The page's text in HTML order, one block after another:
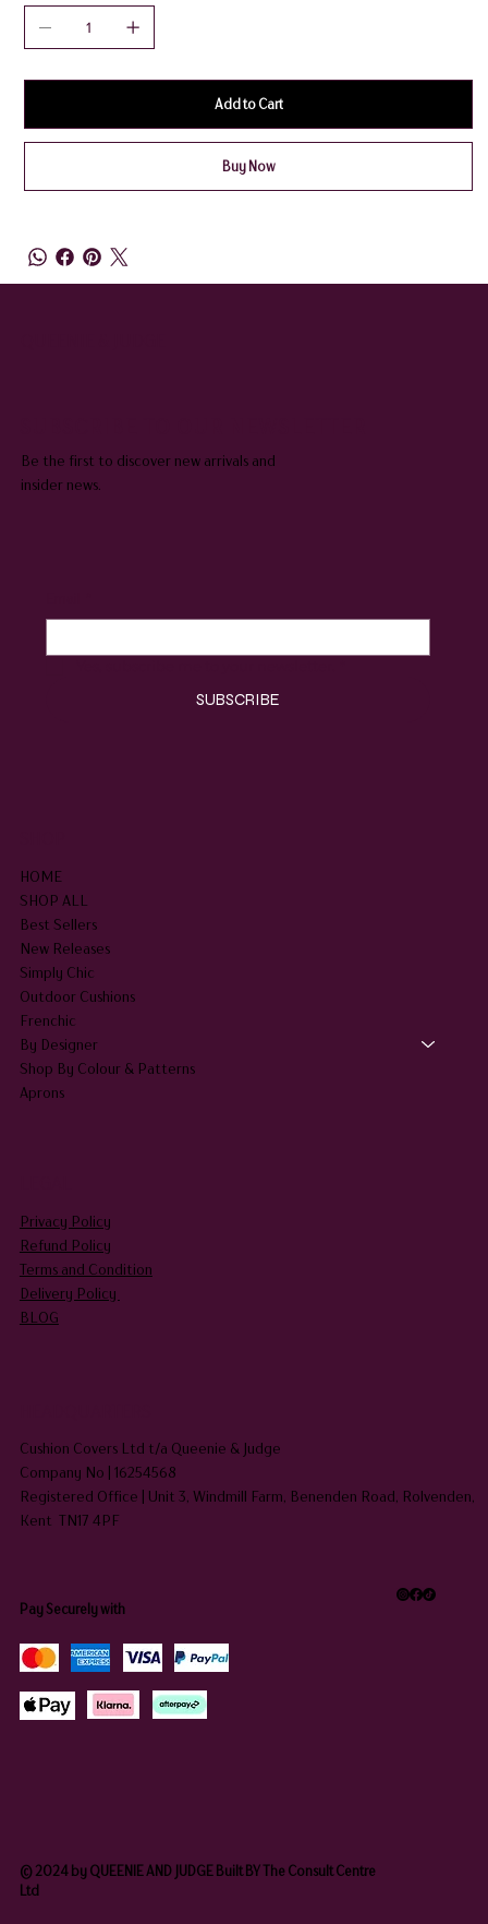
Add to Cart
Buy Now
Be the first to discover new arrivals and
insider news.
SUBSCRIBE
HOME
SHOP ALL
Best Sellers
New Releases
Simply Chic
Outdoor Cushions
Frenchic
By Designer
Shop By Colour & Patterns
Aprons
Privacy Policy
Refund Policy
Terms and Condition
Delivery Policy
BLOG
Cushion Covers Ltd t/a Queenie & Judge
Company No | 16254568
Registered Office | Unit 3, Windmill Farm, Benenden Road, Rolvenden,
Kent TN17 4PF
Pay Securely with
© 2024 by QUEENIE AND JUDGE Built BY The Consult Centre
Ltd